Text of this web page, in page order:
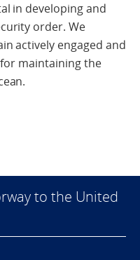
in developing and
order. We
actively engaged and
maintaining the
to the United